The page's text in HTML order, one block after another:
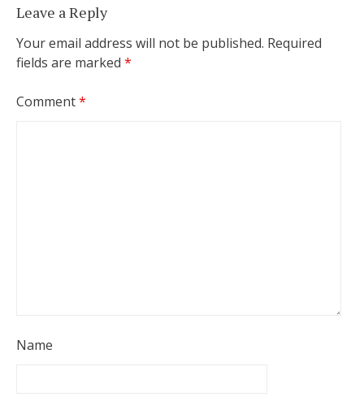
Leave a Reply
Your email address will not be published. Required
fields are marked *
Comment*
Name